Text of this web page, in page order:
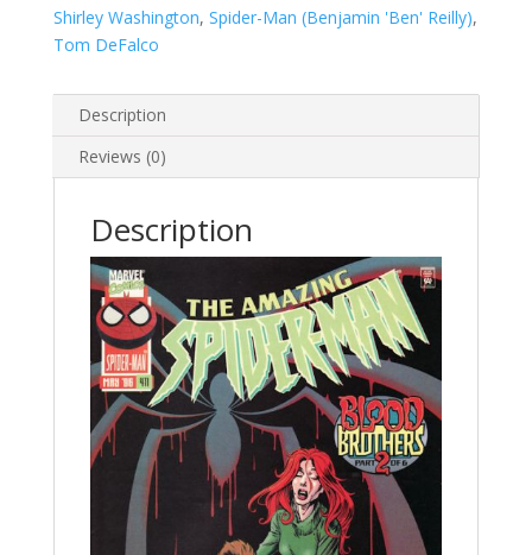
Shirley Washington, Spider-Man (Benjamin 'Ben' Reilly),
Tom DeFalco
Description
Reviews (0)
Description